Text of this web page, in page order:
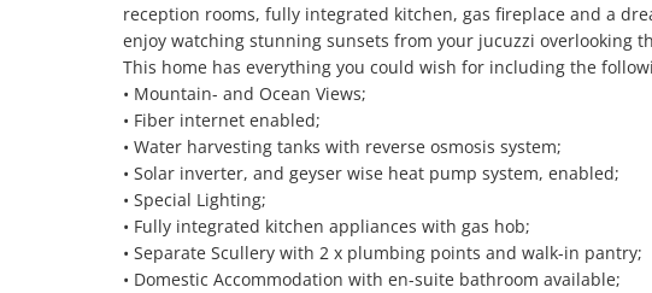
reception rooms, fully integrated kitchen, gas fireplace and a
enjoy watching stunning sunsets from your jucuzzi overlooking
This home has everything you could wish for including the
• Mountain- and Ocean Views;
• Fiber internet enabled;
• Water harvesting tanks with reverse osmosis system;
• Solar inverter, and geyser wise heat pump system, enabled;
• Special Lighting;
• Fully integrated kitchen appliances with gas hob;
• Separate Scullery with 2 x plumbing points and walk-in pantry;
• Domestic Accommodation with en-suite bathroom available;